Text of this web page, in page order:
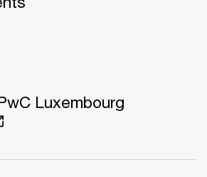
Luxembourg